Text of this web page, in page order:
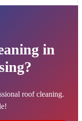
in
roof cleaning.